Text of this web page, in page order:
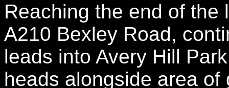
Reaching the end of
A210 Bexley Road,
leads into Avery Hill
heads alongside area